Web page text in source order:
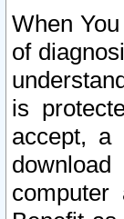
When
of
is
accept, a